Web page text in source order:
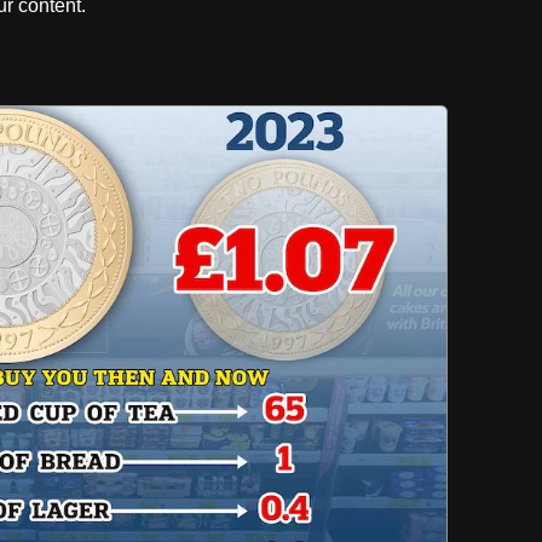
content.